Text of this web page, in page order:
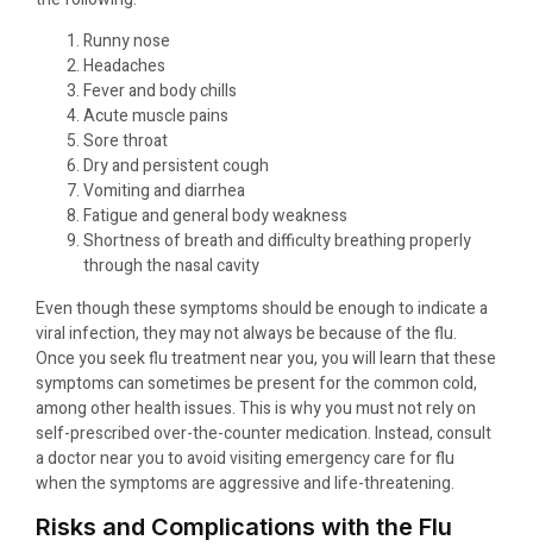
Runny nose
Headaches
Fever and body chills
Acute muscle pains
Sore throat
Dry and persistent cough
Vomiting and diarrhea
Fatigue and general body weakness
Shortness of breath and difficulty breathing properly
through the nasal cavity
Even though these symptoms should be enough to indicate a
viral infection, they may not always be because of the flu.
Once you seek flu treatment near you, you will learn that these
symptoms can sometimes be present for the common cold,
among other health issues. This is why you must not rely on
self-prescribed over-the-counter medication. Instead, consult
a doctor near you to avoid visiting emergency care for flu
when the symptoms are aggressive and life-threatening.
Risks and Complications with the Flu